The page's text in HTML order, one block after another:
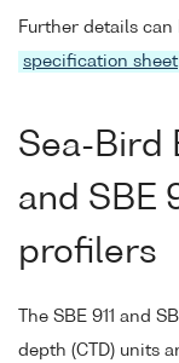
Further details
specification sheet
Sea-Bird
and SBE
profilers
The SBE 911 and
depth (CTD) units